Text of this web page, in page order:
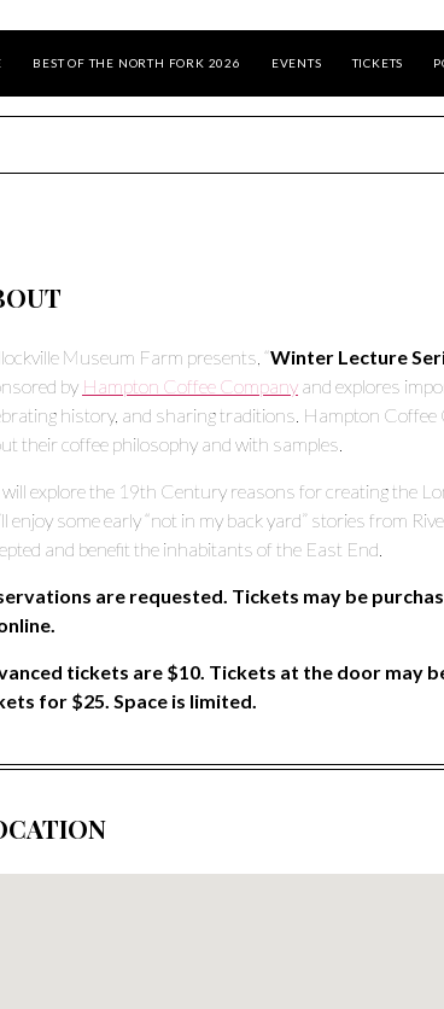
BEST OF THE NORTH FORK 2026 EVENTS TICKETS
Museum Farm presents, “Winter Lecture
by Hampton Coffee Company and explores
history, and sharing traditions. Hampton Coffee
their coffee philosophy and with samples.
explore the 19th Century reasons for creating the
enjoy some early “not in my back yard” stories from
and benefit the inhabitants of the East End.
are requested. Tickets may be
tickets are $10. Tickets at the door may
for $25. Space is limited.